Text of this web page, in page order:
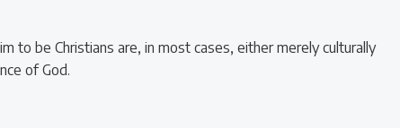
to be Christians are, in most cases, either merely culturally
of God.